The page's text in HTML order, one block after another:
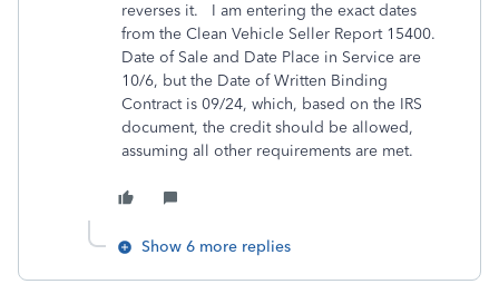
reverses it. I am entering the exact dates
from the Clean Vehicle Seller Report 15400.
Date of Sale and Date Place in Service are
10/6, but the Date of Written Binding
Contract is 09/24, which, based on the IRS
document, the credit should be allowed,
assuming all other requirements are met.
Show 6 more replies